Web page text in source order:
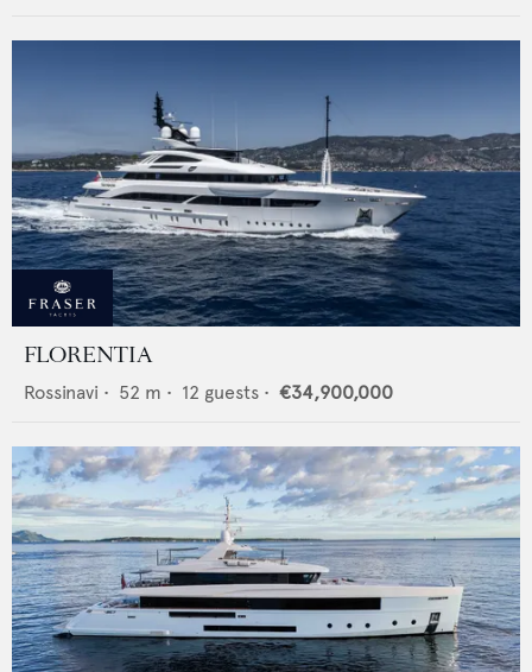
FLORENTIA
Rossinavi • 52 m • 12 guests • €34,900,000